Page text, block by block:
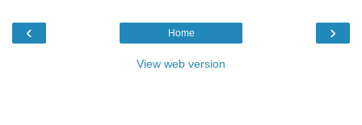
‹ ›
Home
View web version